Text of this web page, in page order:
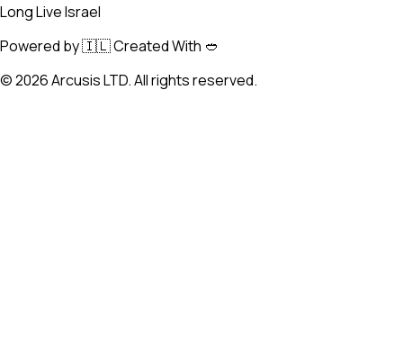
Long Live Israel
Powered by 🇮🇱 Created With 🥙
©2026Arcusis LTD. All rights reserved.